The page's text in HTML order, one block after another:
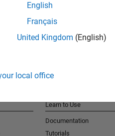
English
Français
United Kingdom (English)
local office
Learn to Use
Documentation
Tutorials